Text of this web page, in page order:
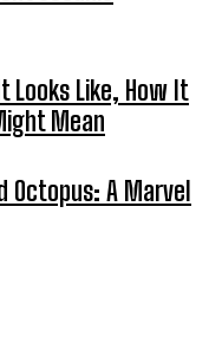
Looks Like, How It
Mean
Octopus: A Marvel